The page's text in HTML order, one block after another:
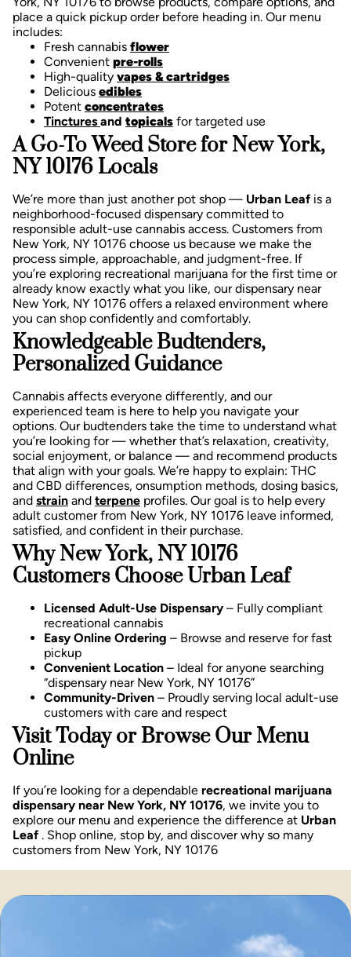
place a quick pickup order before heading in. Our menu
includes:
Fresh cannabis flower
Convenient pre-rolls
High-quality vapes & cartridges
Delicious edibles
Potent concentrates
Tinctures and topicals for targeted use
A Go-To Weed Store for New York,
NY 10176 Locals
We’re more than just another pot shop — Urban Leaf is a
neighborhood-focused dispensary committed to
responsible adult-use cannabis access. Customers from
New York, NY 10176 choose us because we make the
process simple, approachable, and judgment-free. If
you’re exploring recreational marijuana for the first time or
already know exactly what you like, our dispensary near
New York, NY 10176 offers a relaxed environment where
you can shop confidently and comfortably.
Knowledgeable Budtenders,
Personalized Guidance
Cannabis affects everyone differently, and our
experienced team is here to help you navigate your
options. Our budtenders take the time to understand what
you’re looking for — whether that’s relaxation, creativity,
social enjoyment, or balance — and recommend products
that align with your goals. We’re happy to explain: THC
and CBD differences, onsumption methods, dosing basics,
and strain and terpene profiles. Our goal is to help every
adult customer from New York, NY 10176 leave informed,
satisfied, and confident in their purchase.
Why New York, NY 10176
Customers Choose Urban Leaf
Licensed Adult-Use Dispensary – Fully compliant
recreational cannabis
Easy Online Ordering – Browse and reserve for fast
pickup
Convenient Location – Ideal for anyone searching
“dispensary near New York, NY 10176”
Community-Driven – Proudly serving local adult-use
customers with care and respect
Visit Today or Browse Our Menu
Online
If you’re looking for a dependable recreational marijuana
dispensary near New York, NY 10176, we invite you to
explore our menu and experience the difference at Urban
Leaf . Shop online, stop by, and discover why so many
customers from New York, NY 10176